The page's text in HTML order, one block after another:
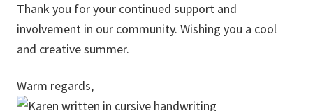
Thank you for your continued support and
involvement in our community. Wishing you a cool
and creative summer.
Warm regards,